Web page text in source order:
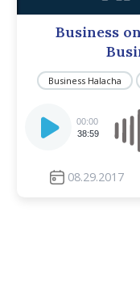
Business
Business Halacha
Player
00:00
38:59
08.29.2017